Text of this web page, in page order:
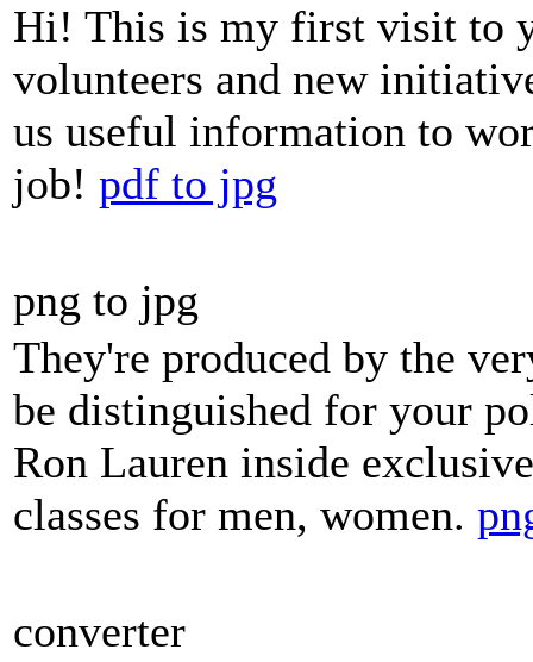
Hi! This is my first visit to
volunteers and new
us useful information to
job! pdf to jpg
png to jpg
They're produced by the
be distinguished for your
Ron Lauren inside
classes for men, women.
converter